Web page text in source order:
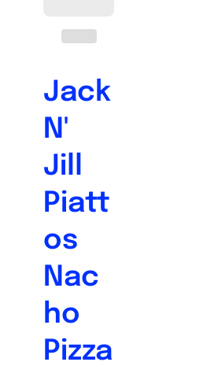
Jack
N'
Jill
Piatt
os
Nac
ho
Pizza